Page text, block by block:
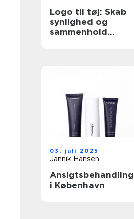
Logo til tøj: Skab
synlighed og
sammenhold
03. juli 2025
Jannik Hansen
Ansigtsbehandling
i København